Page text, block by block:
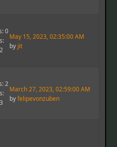
0
May 15, 2023, 02:35:00 AM
by jit
2
March 27, 2023, 02:59:00 AM
byfelipevonzuben